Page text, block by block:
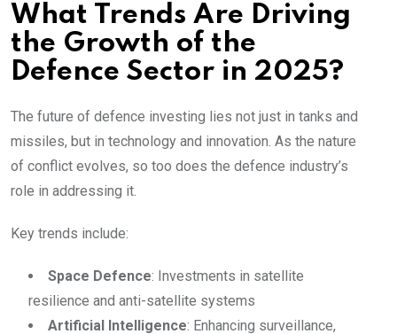
What Trends Are Driving
the Growth of the
Defence Sector in 2025?
The future of defence investing lies not just in tanks and
missiles, but in technology and innovation. As the nature
of conflict evolves, so too does the defence industry’s
role in addressing it.
Key trends include:
Space Defence: Investments in satellite
resilience and anti-satellite systems
Artificial Intelligence: Enhancing surveillance,